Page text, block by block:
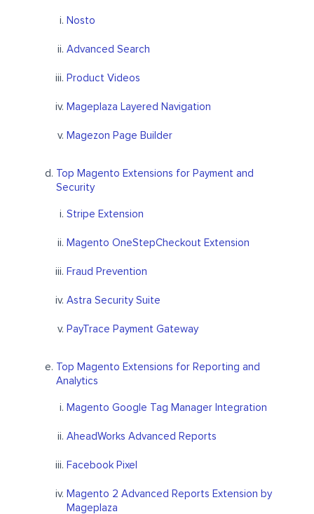
Nosto
Advanced Search
Product Videos
Mageplaza Layered Navigation
Magezon Page Builder
Top Magento Extensions for Payment and
Security
Stripe Extension
Magento OneStepCheckout Extension
Fraud Prevention
Astra Security Suite
PayTrace Payment Gateway
Top Magento Extensions for Reporting and
Analytics
Magento Google Tag Manager Integration
AheadWorks Advanced Reports
Facebook Pixel
Magento 2 Advanced Reports Extension by
Mageplaza